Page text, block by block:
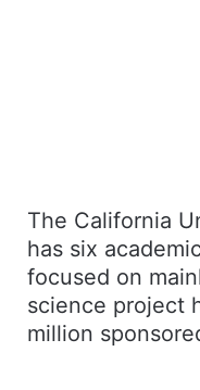
The California
has six
focused on
science project
million